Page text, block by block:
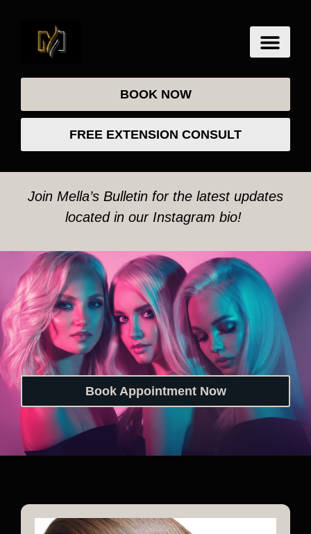
BOOK NOW
FREE EXTENSION CONSULT
Join Mella’s Bulletin for the latest updates
located in our Instagram bio!
Book Appointment Now